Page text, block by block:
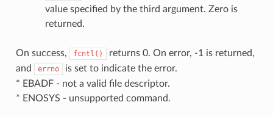
value specified by the third argument. Zero is
returned.
On success, fcntl()
returns 0. On error, -1 is returned,
and
errno
is set to indicate the error.
* EBADF - not a valid file descriptor.
* ENOSYS - unsupported command.